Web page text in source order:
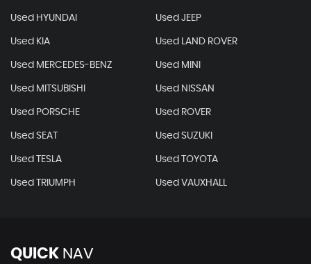
Used HYUNDAI Used JEEP
Used KIA Used LAND ROVER
Used MERCEDES-BENZ Used MINI
Used MITSUBISHI Used NISSAN
Used PORSCHE Used ROVER
Used SEAT Used SUZUKI
Used TESLA Used TOYOTA
Used TRIUMPH Used VAUXHALL
QUICK NAV